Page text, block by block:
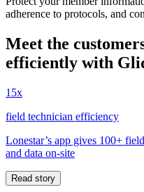
adherence to protocols, and
Meet the
efficiently with
15x
field technician efficiency
Lonestar’s app gives 100+
and data on-site
Read story